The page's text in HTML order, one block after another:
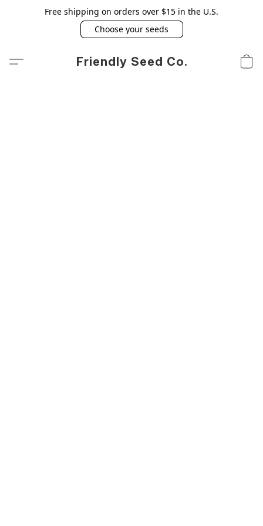
Free shipping on orders over $15 in the U.S.
Choose your seeds
Friendly Seed Co.